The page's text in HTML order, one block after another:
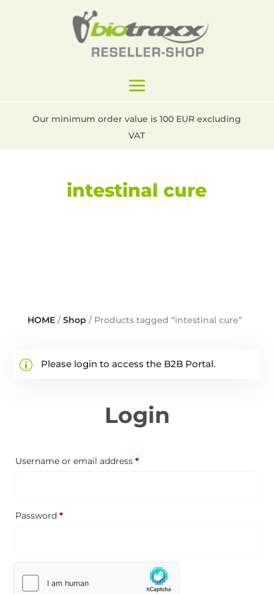
Our minimum order value is 100 EUR excluding
VAT
intestinal cure
HOME/Shop / Products tagged “intestinal cure”
Please login to access the B2B Portal.
Login
Username or email address*Required
Password*Required